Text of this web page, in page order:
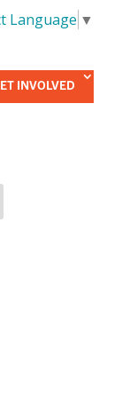
Language ▼
INVOLVED